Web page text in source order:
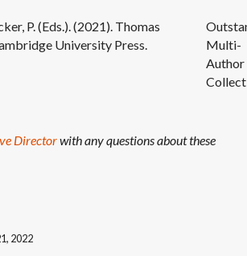
P. (Eds.). (2021). Thomas
University Press.
Multi-
Author
Directorwith any questions about these
2022